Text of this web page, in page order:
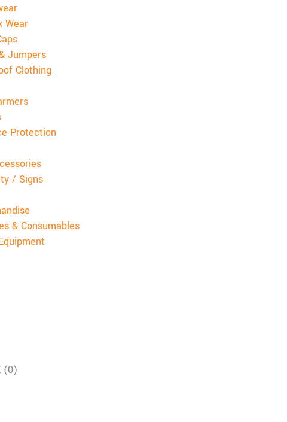
Wear
Jumpers
Clothing
Protection
/ Signs
& Consumables
(0)